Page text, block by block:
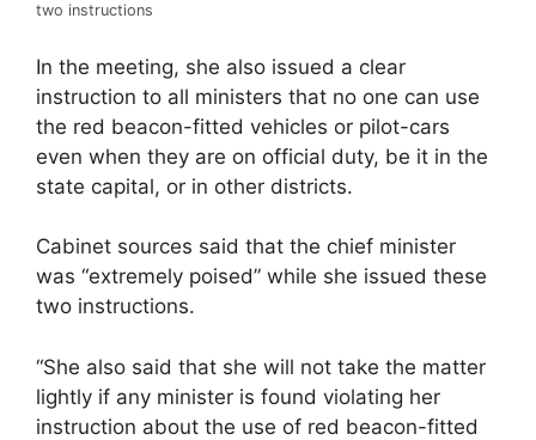
two instructions
In the meeting, she also issued a clear
instruction to all ministers that no one can use
the red beacon-fitted vehicles or pilot-cars
even when they are on official duty, be it in the
state capital, or in other districts.
Cabinet sources said that the chief minister
was “extremely poised” while she issued these
two instructions.
“She also said that she will not take the matter
lightly if any minister is found violating her
instruction about the use of red beacon-fitted